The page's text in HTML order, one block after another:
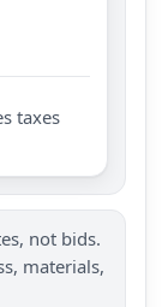
taxes
not bids.
materials,